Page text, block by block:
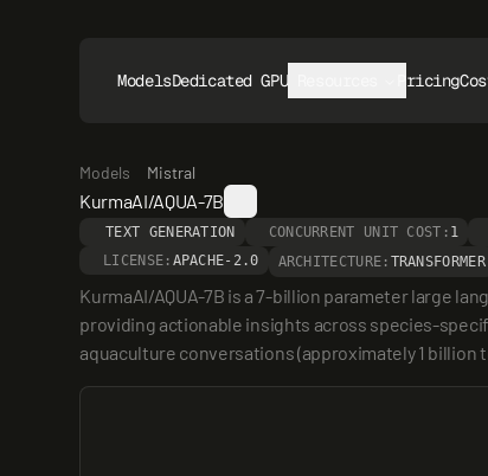
ModelsDedicated GPUs Pricing
Models Mistral
KurmaAI/AQUA-7B
TEXT GENERATION CONCURRENT UNIT COST: 1
LICENSE: APACHE-2.0 ARCHITECTURE: TRANSFORMER
KurmaAI/AQUA-7B is a 7-billion parameter large
providing actionable insights across species-
aquaculture conversations (approximately 1 billion